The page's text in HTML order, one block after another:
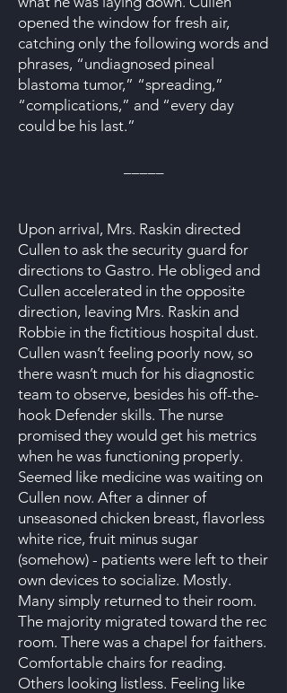
opened the window for fresh air,
catching only the following words and
phrases, “undiagnosed pineal
blastoma tumor,” “spreading,”
“complications,” and “every day
could be his last.”
Upon arrival, Mrs. Raskin directed
Cullen to ask the security guard for
directions to Gastro. He obliged and
Cullen accelerated in the opposite
direction, leaving Mrs. Raskin and
Robbie in the fictitious hospital dust.
Cullen wasn’t feeling poorly now, so
there wasn’t much for his diagnostic
team to observe, besides his off-the-
hook Defender skills. The nurse
promised they would get his metrics
when he was functioning properly.
Seemed like medicine was waiting on
Cullen now. After a dinner of
unseasoned chicken breast, flavorless
white rice, fruit minus sugar
(somehow) - patients were left to their
own devices to socialize. Mostly.
Many simply returned to their room.
The majority migrated toward the rec
room. There was a chapel for faithers.
Comfortable chairs for reading.
Others looking listless. Feeling like